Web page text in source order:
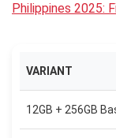
Philippines 2025:
VARIANT
12GB + 256GB